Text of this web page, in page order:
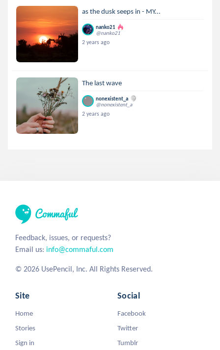
as the dusk seeps in - MY...
nanko21
@nanko21
2 years ago
The last wave
nonexistent_a
@nonexistent_a
2 years ago
Feedback, issues, or requests?
Email us: info@commaful.com
© 2026 UsePencil, Inc. All Rights Reserved.
Site
Home
Stories
Sign in
Social
Facebook
Twitter
Tumblr